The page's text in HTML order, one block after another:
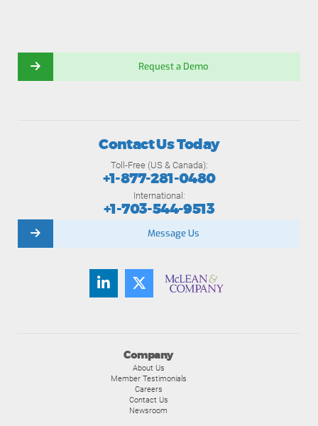
Request a Demo
Company
About Us
Member Testimonials
Careers
Contact Us
Newsroom
Contact Us Today
Toll-Free (US & Canada):
+1-877-281-0480
International:
+1-703-544-9513
Message Us